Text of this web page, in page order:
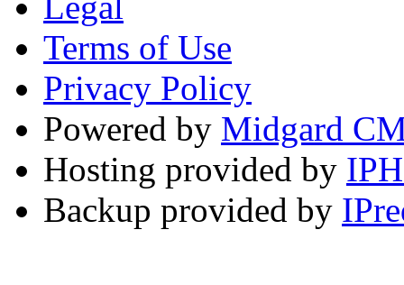
Terms of Use
Privacy Policy
Powered by Midgard
Hosting provided by
Backup provided by